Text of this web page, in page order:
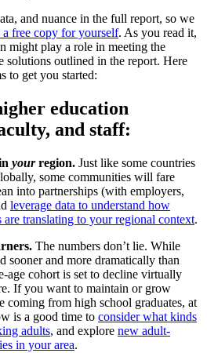
and nuance in the full report, so we
free copy for yourself. As you read it,
might play a role in meeting the
solutions outlined in the report. Here
to get you started:
education
and staff:
yourregion. Just like some countries
some communities will fare
into partnerships (with employers,
leverage data to understand how
translating to your regional context.
The numbers don’t lie. While
sooner and more dramatically than
age cohort is set to decline virtually
If you want to maintain or grow
coming from high school graduates, at
is a good time to consider what kinds
adults, and explore new adult-
in your area.